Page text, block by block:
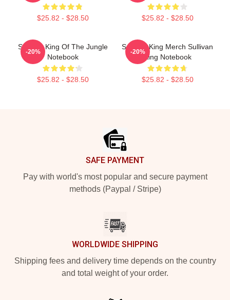
$25.82 - $28.50 $25.82 - $28.50
Sullivan King Of The Jungle
Notebook
$25.82 - $28.50
-20%
Sullivan King Merch Sullivan
King Notebook
$25.82 - $28.50
-20%
SAFE PAYMENT
Pay with world's most popular and secure payment
methods (Paypal / Stripe)
WORLDWIDE SHIPPING
Shipping fees and delivery time depends on the country
and total weight of your order.